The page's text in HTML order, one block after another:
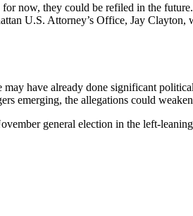
now, they could be refiled in the
U.S. Attorney’s Office, Jay
have already done significant
emerging, the allegations could
general election in the left-